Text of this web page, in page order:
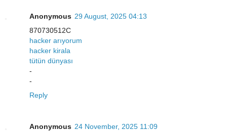
Anonymous 29 August, 2025 04:13
870730512C
hacker arıyorum
hacker kirala
tütün dünyası
-
-
Reply
Anonymous 24 November, 2025 11:09